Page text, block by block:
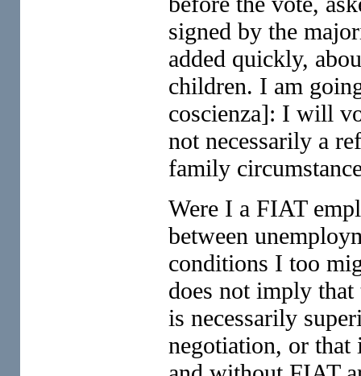
signed by the
added quickly,
children. I am
coscienza]: I will
not necessarily a
family
Were I a FIAT
between
conditions I too
does not imply that
is necessarily
negotiation, or